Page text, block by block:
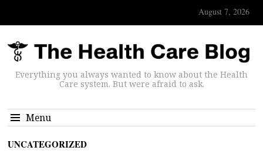
August 7, 2026
Everything you always wanted to know about the Health
Care system. But were afraid to ask.
Menu
UNCATEGORIZED